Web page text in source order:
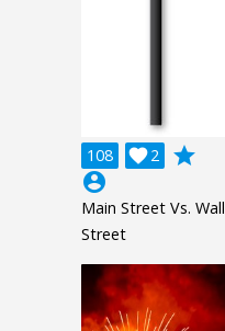
108 2

grade
account_circle
Main Street Vs. Wall
Street